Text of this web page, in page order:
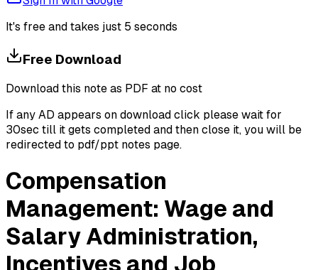
It's free and takes just 5 seconds
Free Download
Download this note as PDF at no cost
If any AD appears on download click please wait for
30sec till it gets completed and then close it, you will be
redirected to pdf/ppt notes page.
Compensation
Management: Wage and
Salary Administration,
Incentives and Job